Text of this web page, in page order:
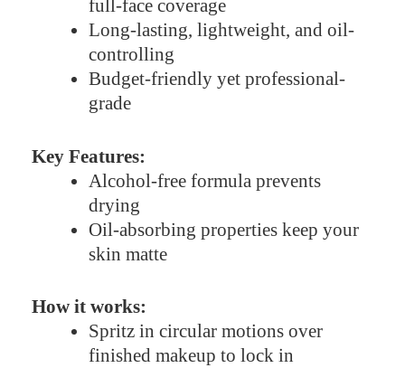
full-face coverage
Long-lasting, lightweight, and oil-
controlling
Budget-friendly yet professional-
grade
Key Features:
Alcohol-free formula prevents
drying
Oil-absorbing properties keep your
skin matte
How it works:
Spritz in circular motions over
finished makeup to lock in